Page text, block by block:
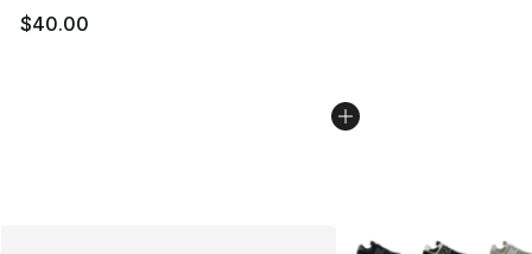
$40.00
More Colors